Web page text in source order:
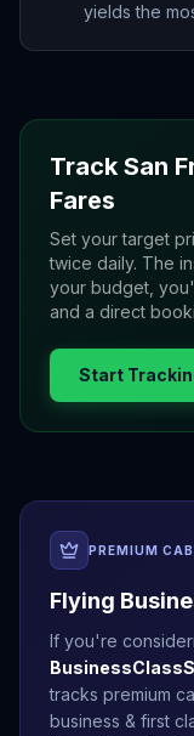
yields the
Track San
Fares
Set your target
twice daily. The
your budget,
and a direct
Start
PREMIUM
Flying
If you're
tracks premium
business & first